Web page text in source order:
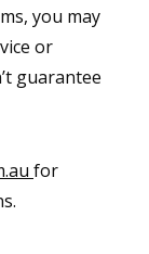
you may
or
guarantee
for